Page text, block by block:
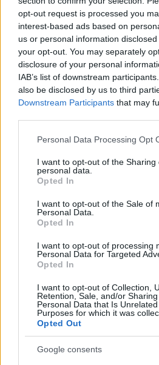
opt-out request is processed you
interest-based ads based on
us or personal information
your opt-out. You may separately
disclosure of your personal
IAB’s list of downstream
also be disclosed by us to third
Downstream Participants that may
Please note that this website/app
not limited to your visit or usage
grant or deny consent to Google
use your data for below specified
consent section.
Personal Data Processing Opt
I want to opt-out of the Sharing
personal data.
Opted In
I want to opt-out of the Sale of
Personal Data.
Opted In
I want to opt-out of processing
Personal Data for Targeted
Opted In
I want to opt-out of Collection,
Retention, Sale, and/or
Personal Data that Is
Purposes for which it was
Opted Out
Google consents
the near future.
Jonathan Browne’s signing
Motorsport marks a
racing career. With a robust
wheel racing and a clear
endurance racing, Browne is
AUTHOR